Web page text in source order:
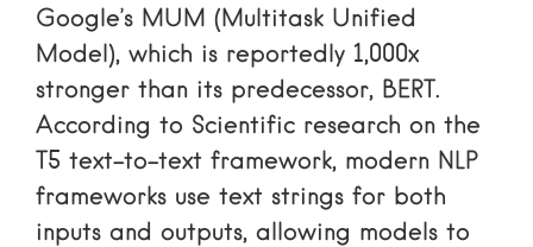
Google’s MUM (Multitask Unified
Model), which is reportedly 1,000x
stronger than its predecessor, BERT.
According to Scientific research on the
T5 text-to-text framework, modern NLP
frameworks use text strings for both
inputs and outputs, allowing models to